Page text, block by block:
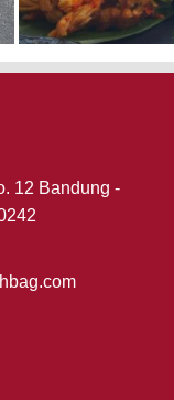
12 Bandung -